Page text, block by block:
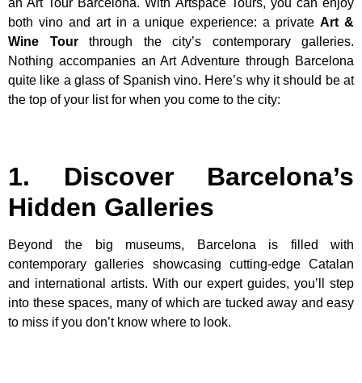
an Art Tour Barcelona. With Artspace Tours, you can enjoy
both vino and art in a unique experience: a privateArt &
Wine Tourthrough the city’s contemporary galleries.
Nothing accompanies an Art Adventure through Barcelona
quite like a glass of Spanish vino. Here’s why it should be at
the top of your list for when you come to the city:
1. Discover Barcelona’s
Hidden Galleries
Beyond the big museums, Barcelona is filled with
contemporary galleries showcasing cutting-edge Catalan
and international artists. With our expert guides, you’ll step
into these spaces, many of which are tucked away and easy
to miss if you don’t know where to look.